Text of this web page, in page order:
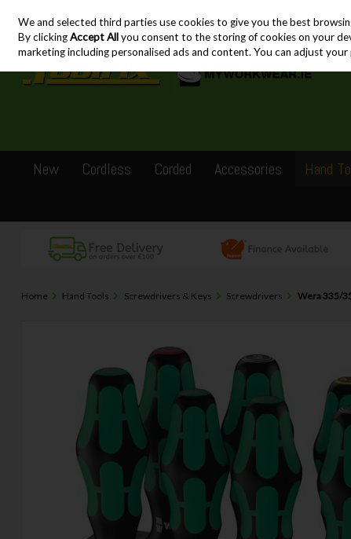
Skip to content
New Cordless Corded Accessories Hand
Home Hand Tools Screwdrivers & Keys Screwdrivers Wera 335/
We and selected third parties use cookies to give you the best
By clickingAccept Allyou consent to the storing of cookies on your
marketing including personalised ads and content. You can adjust